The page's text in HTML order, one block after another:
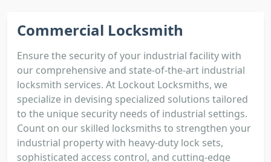
Commercial Locksmith
Ensure the security of your industrial facility with
our comprehensive and state-of-the-art industrial
locksmith services. At Lockout Locksmiths, we
specialize in devising specialized solutions tailored
to the unique security needs of industrial settings.
Count on our skilled locksmiths to strengthen your
industrial property with heavy-duty lock sets,
sophisticated access control, and cutting-edge